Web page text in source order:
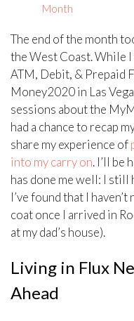
Month
The end of the month
the West Coast. While
ATM, Debit, & Prepaid
Money2020 in Las
sessions about the
had a chance to recap
share my experience of
into my carry on. I’ll be
has done me well: I still
I’ve found that I
coat once I arrived in
at my dad’s house).
Living in Flux
Ahead